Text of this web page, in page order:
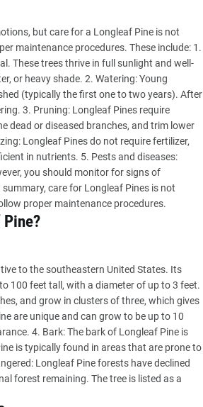
but care for a Longleaf Pine is not
maintenance procedures. These include: 1.
These trees thrive in full sunlight and well-
or heavy shade. 2. Watering: Young
(typically the first one to two years). After
3. Pruning: Longleaf Pines require
dead or diseased branches, and trim lower
Longleaf Pines do not require fertilizer,
in nutrients. 5. Pests and diseases:
you should monitor for signs of
care for Longleaf Pines is not
proper maintenance procedures.
to the southeastern United States. Its
100 feet tall, with a diameter of up to 3 feet.
and grow in clusters of three, which gives
are unique and can grow to be up to 10
4. Bark: The bark of Longleaf Pine is
is typically found in areas that are prone to
Longleaf Pine forests have declined
forest remaining. The tree is listed as a